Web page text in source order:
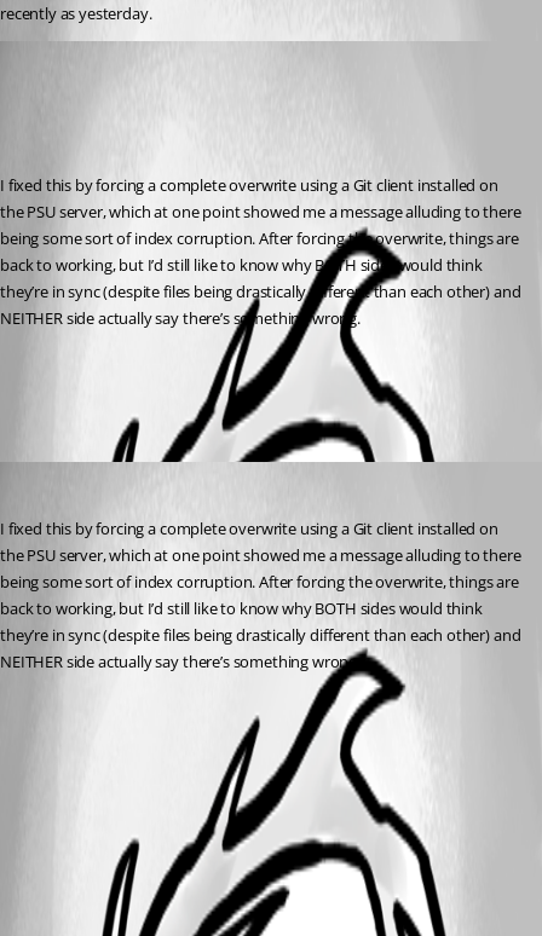
recently as yesterday.
I fixed this by forcing a complete overwrite using a Git client installed on
the PSU server, which at one point showed me a message alluding to there
being some sort of index corruption. After forcing the overwrite, things are
back to working, but I’d still like to know why BOTH sides would think
they’re in sync (despite files being drastically different than each other) and
NEITHER side actually say there’s something wrong.
All Comments (1)
I fixed this by forcing a complete overwrite using a Git client installed on
the PSU server, which at one point showed me a message alluding to there
being some sort of index corruption. After forcing the overwrite, things are
back to working, but I’d still like to know why BOTH sides would think
they’re in sync (despite files being drastically different than each other) and
NEITHER side actually say there’s something wrong.